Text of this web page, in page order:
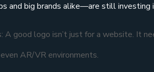
and big brands alike—are still investing
A good logo isn’t just for a website. It
AR/VR environments.